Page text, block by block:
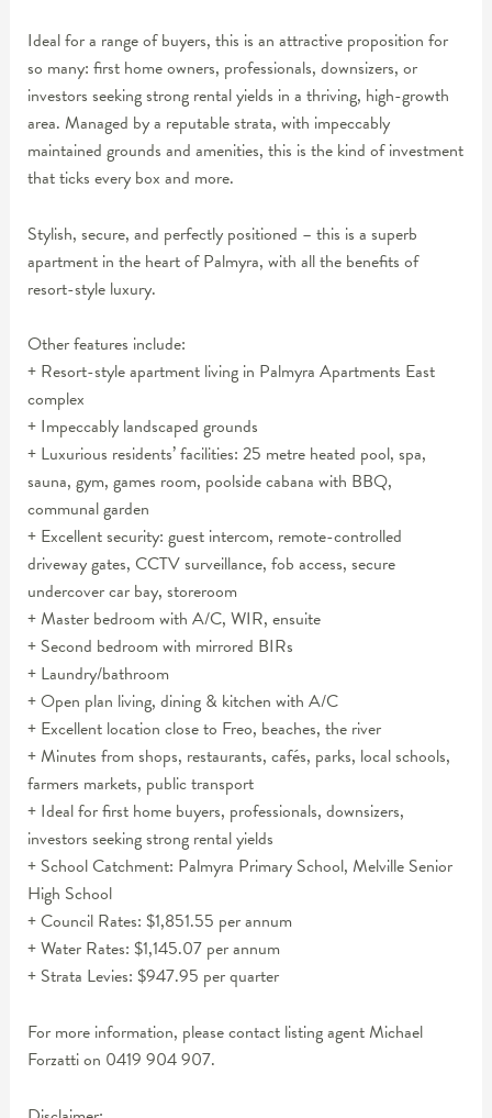
Ideal for a range of buyers, this is an attractive proposition for
so many: first home owners, professionals, downsizers, or
investors seeking strong rental yields in a thriving, high-growth
area. Managed by a reputable strata, with impeccably
maintained grounds and amenities, this is the kind of investment
that ticks every box and more.
Stylish, secure, and perfectly positioned – this is a superb
apartment in the heart of Palmyra, with all the benefits of
resort-style luxury.
Other features include:
+ Resort-style apartment living in Palmyra Apartments East
complex
+ Impeccably landscaped grounds
+ Luxurious residents’ facilities: 25 metre heated pool, spa,
sauna, gym, games room, poolside cabana with BBQ,
communal garden
+ Excellent security: guest intercom, remote-controlled
driveway gates, CCTV surveillance, fob access, secure
undercover car bay, storeroom
+ Master bedroom with A/C, WIR, ensuite
+ Second bedroom with mirrored BIRs
+ Laundry/bathroom
+ Open plan living, dining & kitchen with A/C
+ Excellent location close to Freo, beaches, the river
+ Minutes from shops, restaurants, cafés, parks, local schools,
farmers markets, public transport
+ Ideal for first home buyers, professionals, downsizers,
investors seeking strong rental yields
+ School Catchment: Palmyra Primary School, Melville Senior
High School
+ Council Rates: $1,851.55 per annum
+ Water Rates: $1,145.07 per annum
+ Strata Levies: $947.95 per quarter
For more information, please contact listing agent Michael
Forzatti on 0419 904 907.